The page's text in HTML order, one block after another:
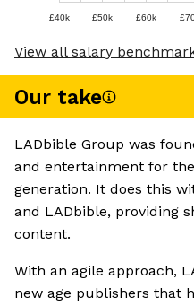
£40k £50k £60k
View all salary
Our take
LADbible Group was
and entertainment for
generation. It does this
and LADbible, providing
content.
With an agile approach,
new age publishers that